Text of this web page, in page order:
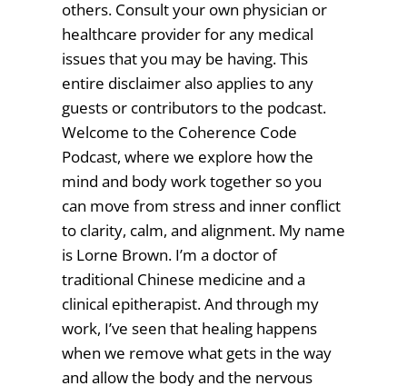
others. Consult your own physician or
healthcare provider for any medical
issues that you may be having. This
entire disclaimer also applies to any
guests or contributors to the podcast.
Welcome to the Coherence Code
Podcast, where we explore how the
mind and body work together so you
can move from stress and inner conflict
to clarity, calm, and alignment. My name
is Lorne Brown. I’m a doctor of
traditional Chinese medicine and a
clinical epitherapist. And through my
work, I’ve seen that healing happens
when we remove what gets in the way
and allow the body and the nervous